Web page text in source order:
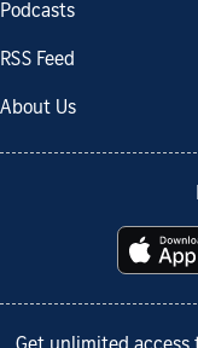
Podcasts
RSS Feed
About Us